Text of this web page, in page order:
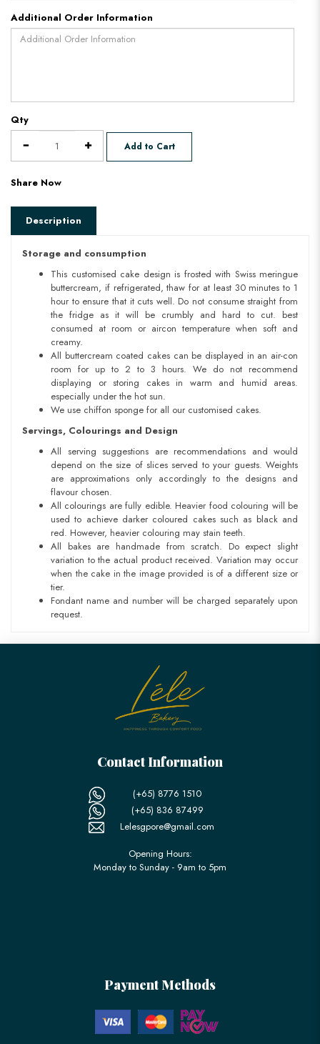
Additional Order Information
Qty
Add to Cart
Share Now
Description
Storage and consumption
This customised cake design is frosted with Swiss meringue
buttercream, if refrigerated, thaw for at least 30 minutes to 1
hour to ensure that it cuts well. Do not consume straight from
the fridge as it will be crumbly and hard to cut. best
consumed at room or aircon temperature when soft and
creamy.
All buttercream coated cakes can be displayed in an air-con
room for up to 2 to 3 hours. We do not recommend
displaying or storing cakes in warm and humid areas.
especially under the hot sun.
We use chiffon sponge for all our customised cakes.
Servings, Colourings and Design
All serving suggestions are recommendations and would
depend on the size of slices served to your guests. Weights
are approximations only accordingly to the designs and
flavour chosen.
All colourings are fully edible. Heavier food colouring will be
used to achieve darker coloured cakes such as black and
red. However, heavier colouring may stain teeth.
All bakes are handmade from scratch. Do expect slight
variation to the actual product received. Variation may occur
when the cake in the image provided is of a different size or
tier.
Fondant name and number will be charged separately upon
request.
Contact Information
(+65) 8776 1510
(+65) 836 87499
Lelesgpore@gmail.com
Opening Hours:
Monday to Sunday - 9am to 5pm
Payment Methods